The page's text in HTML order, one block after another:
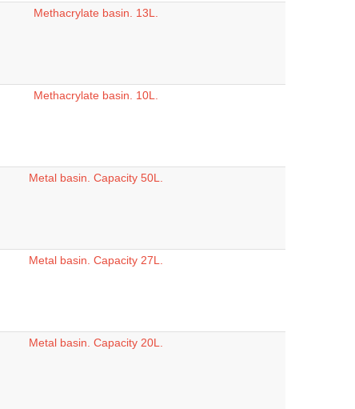
Methacrylate basin. 13L.
Methacrylate basin. 10L.
Metal basin. Capacity 50L.
Metal basin. Capacity 27L.
Metal basin. Capacity 20L.